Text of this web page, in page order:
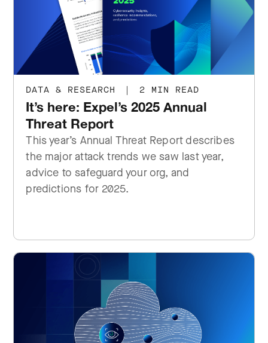
DATA & RESEARCH | 2 MIN READ
It’s here: Expel’s 2025 Annual
Threat Report
This year’s Annual Threat Report describes
the major attack trends we saw last year,
advice to safeguard your org, and
predictions for 2025.